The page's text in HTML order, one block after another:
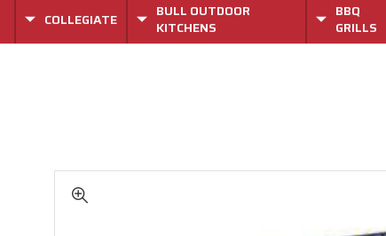
COLLEGIATE
BULL OUTDOOR
KITCHENS
BBQ
GRILLS